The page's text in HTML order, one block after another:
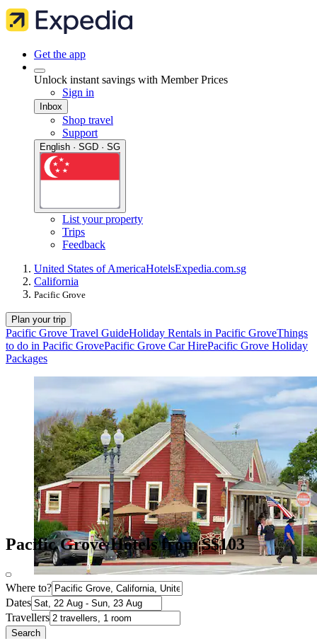
Get the app
Unlock instant savings with Member Prices
Sign in
Inbox
Shop travel
Support
English · SGD · SG
List your property
Trips
Feedback
United States of AmericaHotelsExpedia.com.sg
California
Pacific Grove
Plan your trip
Pacific Grove Travel GuideHoliday Rentals in Pacific GroveThings
to do in Pacific GrovePacific Grove Car HirePacific Grove Holiday
Packages
Pacific Grove Hotels from S$103
Where to?
Dates
Travellers
Search